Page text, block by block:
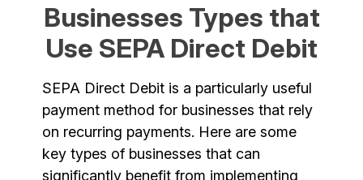
Businesses Types that
Use SEPA Direct Debit
SEPA Direct Debit is a particularly useful
payment method for businesses that rely
on recurring payments. Here are some
key types of businesses that can
significantly benefit from implementing